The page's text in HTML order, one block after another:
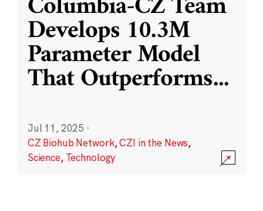
Develops 10.3M
Parameter Model
That Outperforms...
Jul 11, 2025 ·
CZ Biohub Network,CZI in the News,
Science, Technology